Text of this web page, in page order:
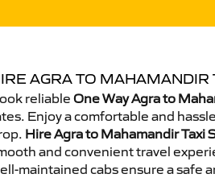
AGRA TO MAHAMANDIR
reliable One Way Agra to
Enjoy a comfortable and
Hire Agra to Mahamandir Taxi
and convenient travel
maintained cabs ensure a safe